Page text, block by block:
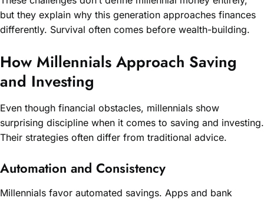
but they explain why this generation approaches finances
differently. Survival often comes before wealth-building.
How Millennials Approach Saving
and Investing
Even though financial obstacles, millennials show
surprising discipline when it comes to saving and investing.
Their strategies often differ from traditional advice.
Automation and Consistency
Millennials favor automated savings. Apps and bank